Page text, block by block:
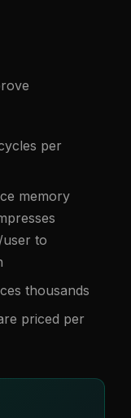
per
memory
to
thousands
priced per